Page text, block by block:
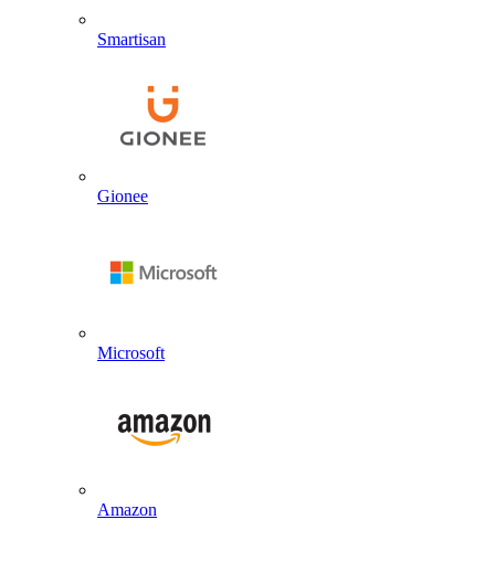
Smartisan
Gionee
Microsoft
Amazon